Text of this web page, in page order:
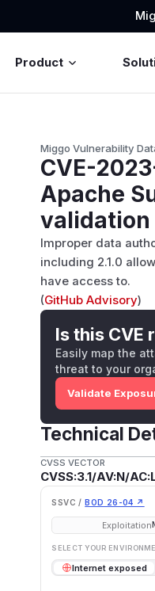
Product
Miggo Vulnerability
CVE-
Apache
validation
Improper data
including 2.1.0
have access to.
(GitHub Advisory)
Is this CVE
Easily map the
threat to your
Validate
Technical
CVSS VECTOR
CVSS:3.1/AV:N/
SSVC / BOD 26-04 ↗
Exploitation
SELECT YOUR
Internet exposed